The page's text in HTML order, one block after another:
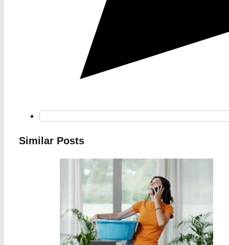
Similar Posts